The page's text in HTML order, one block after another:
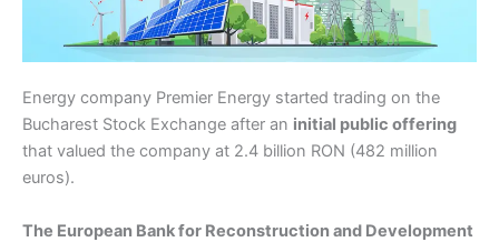
Energy company Premier Energy started trading on the
Bucharest Stock Exchange after an initial public offering
that valued the company at 2.4 billion RON (482 million
euros).
The European Bank for Reconstruction and Development